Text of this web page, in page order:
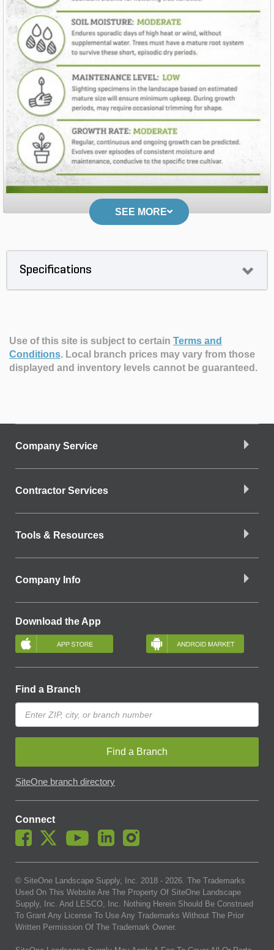
SEE MORE
Specifications
Use of this site is subject to certain Terms and
Conditions. Local branch prices may vary from those
displayed and inventory levels cannot be guaranteed.
Company Service
Contractor Services
Tools & Resources
Company Info
Download the App
Find a Branch
Find a Branch
SiteOne branch directory
Connect
© SiteOne Landscape Supply, Inc. 2018 - 2026. The Trademarks
Used On This Website Are The Property Of SiteOne Landscape
Supply, Inc. And LESCO, Inc. Nothing Herein Should Be Construed
To Grant Any License To Use Any Trademarks Without The Prior
Written Permission Of The Trademark Owner.